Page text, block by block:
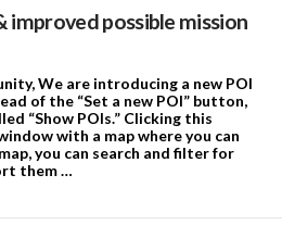
improved possible mission
We are introducing a new POI
of the “Set a new POI” button,
“Show POIs.” Clicking this
with a map where you can
you can search and filter for
them …